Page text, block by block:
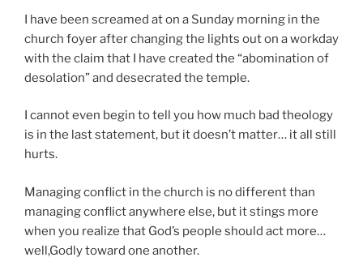
I have been screamed at on a Sunday morning in the
church foyer after changing the lights out on a workday
with the claim that I have created the “abomination of
desolation” and desecrated the temple.
I cannot even begin to tell you how much bad theology
is in the last statement, but it doesn’t matter… it all still
hurts.
Managing conflict in the church is no different than
managing conflict anywhere else, but it stings more
when you realize that God’s people should act more…
well,Godly toward one another.